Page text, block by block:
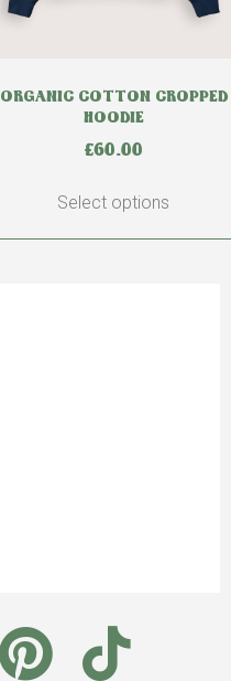
ORGANIC COTTON CROPPED
HOODIE
£60.00
Select options